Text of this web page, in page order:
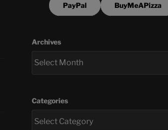
PayPal BuyMeAPizza
Archives
Categories